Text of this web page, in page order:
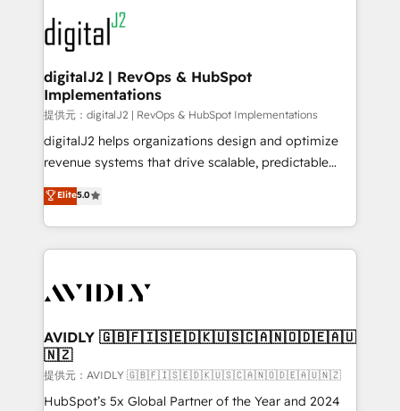
www.onthefuze.com/hubspot-admin Contact us to
learn more!
experts in marketing automation, growth, revops,
CRM and webdesign (We focus on EMEA - USA
customers).
digitalJ2 | RevOps & HubSpot
Implementations
提供元：digitalJ2 | RevOps & HubSpot Implementations
digitalJ2 helps organizations design and optimize
revenue systems that drive scalable, predictable
growth. As a triple-accredited HubSpot Solutions
Partner, we specialize in both strategic RevOps
planning and hands-on technical execution - building
the operational foundation companies need to
Healthcare - Financial Services - Managed IT (MSP) -
we help: ✔️ Full HubSpot implementations and portal
optimization ✔️ Data migrations, CRM architecture,
and reporting foundations ✔️ Custom integrations
and workflow automation ✔️ User adoption
Elite5.0
AVIDLY 🇬🇧🇫🇮🇸🇪🇩🇰🇺🇸🇨🇦🇳🇴🇩🇪🇦🇺
🇳🇿
提供元：AVIDLY 🇬🇧🇫🇮🇸🇪🇩🇰🇺🇸🇨🇦🇳🇴🇩🇪🇦🇺🇳🇿
HubSpot’s 5x Global Partner of the Year and 2024